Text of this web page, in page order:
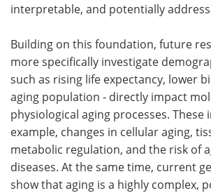
interpretable, and potentially
Building on this foundation, future
more specifically investigate
such as rising life expectancy, lower
aging population - directly impact
physiological aging processes. These
example, changes in cellular aging,
metabolic regulation, and the risk of
diseases. At the same time, current
show that aging is a highly complex,